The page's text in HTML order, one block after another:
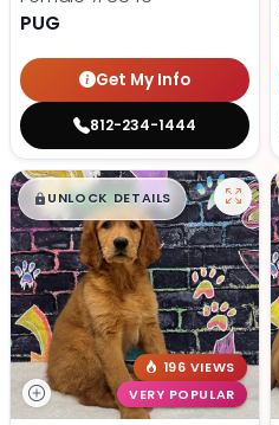
PUG
Get My Info
812-234-1444
$█,█99
UNLOCK DETAILS
196 VIEWS
VERY POPULAR